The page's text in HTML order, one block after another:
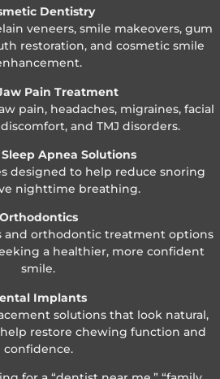
Dentistry
veneers, smile makeovers, gum
restoration, and cosmetic smile
Pain Treatment
pain, headaches, migraines, facial
and TMJ disorders.
Apnea Solutions
designed to help reduce snoring
nighttime breathing.
Orthodontics
and orthodontic treatment options
a healthier, more confident
smile.
Implants
solutions that look natural,
restore chewing function and
confidence.